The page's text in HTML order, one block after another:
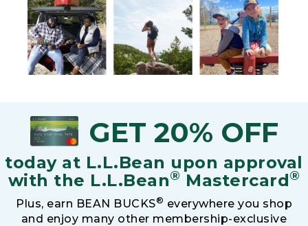
GET 20% OFF
today at L.L.Bean upon approval
with the L.L.Bean® Mastercard®
Plus, earn BEAN BUCKS® everywhere you shop
and enjoy many other membership-exclusive